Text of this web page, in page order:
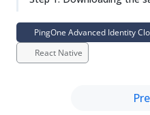
PingOne Advanced Identity
React Native